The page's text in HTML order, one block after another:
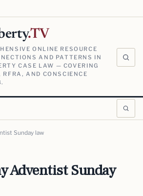
.TV
ONLINE RESOURCE
AND PATTERNS IN
CASE LAW — COVERING
AND CONSCIENCE
Sunday law
Adventist Sunday